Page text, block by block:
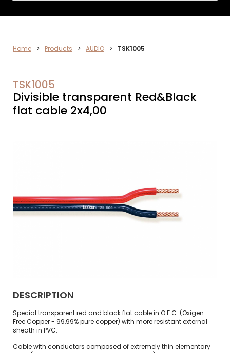
AUDIO
Home > Products > AUDIO > TSK1005
TSK1005
Divisible transparent Red&Black
flat cable 2x4,00
DESCRIPTION
Special transparent red and black flat cable in O.F.C. (Oxigen
Free Copper - 99,99% pure copper) with more resistant external
sheath in PVC.
Cable with conductors composed of extremely thin elementary